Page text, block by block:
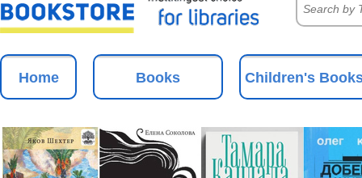
Home Books Children's